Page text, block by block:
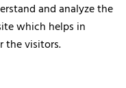
and analyze the
which helps in
the visitors.